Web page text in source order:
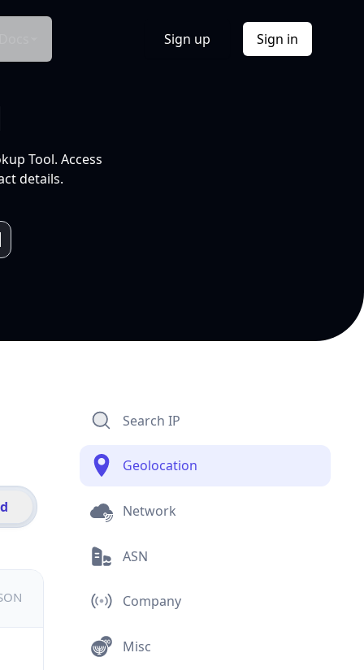
Sign up Sign in
Tool. Access
details.
Search IP
Geolocation
Network
ASN
Company
Misc